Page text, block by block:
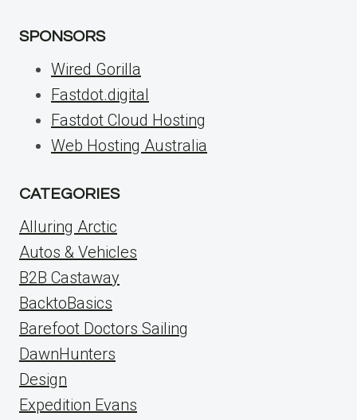
SPONSORS
Wired Gorilla
Fastdot.digital
Fastdot Cloud Hosting
Web Hosting Australia
CATEGORIES
Alluring Arctic
Autos & Vehicles
B2B Castaway
BacktoBasics
Barefoot Doctors Sailing
DawnHunters
Design
Expedition Evans